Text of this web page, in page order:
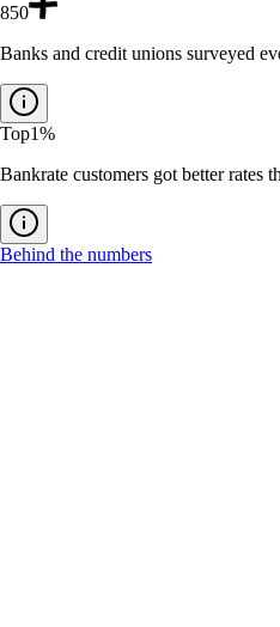
850
Banks and credit unions surveyed
Top1%
Bankrate customers got better rates
Behind the numbers